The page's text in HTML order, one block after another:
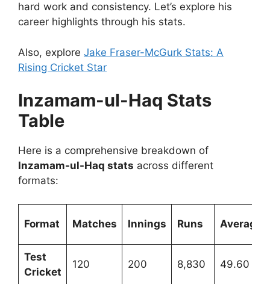
hard work and consistency. Let’s explore his
career highlights through his stats.
Also, explore Jake Fraser-McGurk Stats: A
Rising Cricket Star
Inzamam-ul-Haq Stats
Table
Here is a comprehensive breakdown of
Inzamam-ul-Haq stats across different
formats:
Format Matches Innings Runs Average
Test
Cricket
120 200 8,830 49.60